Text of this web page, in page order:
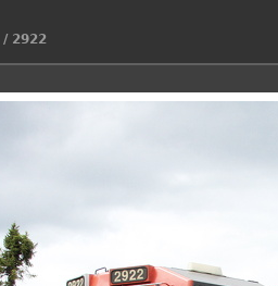
/ 2922